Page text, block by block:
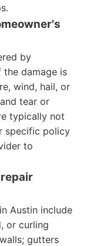
by
the damage is
wind, hail, or
tear or
typically not
specific policy
to
Austin include
or curling
gutters